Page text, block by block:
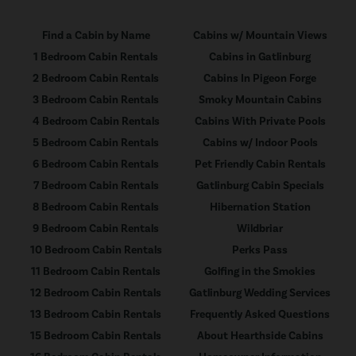
Find a Cabin by Name
1 Bedroom Cabin Rentals
2 Bedroom Cabin Rentals
3 Bedroom Cabin Rentals
4 Bedroom Cabin Rentals
5 Bedroom Cabin Rentals
6 Bedroom Cabin Rentals
7 Bedroom Cabin Rentals
8 Bedroom Cabin Rentals
9 Bedroom Cabin Rentals
10 Bedroom Cabin Rentals
11 Bedroom Cabin Rentals
12 Bedroom Cabin Rentals
13 Bedroom Cabin Rentals
15 Bedroom Cabin Rentals
Cabins w/ Mountain Views
Cabins in Gatlinburg
Cabins In Pigeon Forge
Smoky Mountain Cabins
Cabins With Private Pools
Cabins w/ Indoor Pools
Pet Friendly Cabin Rentals
Gatlinburg Cabin Specials
Hibernation Station
Wildbriar
Perks Pass
Golfing in the Smokies
Gatlinburg Wedding Services
Frequently Asked Questions
About Hearthside Cabins